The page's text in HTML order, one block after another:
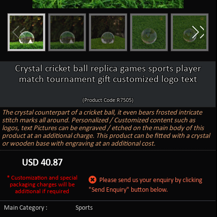
Crystal cricket ball replica games sports player
match tournament gift customized logo text
(Product Code:R7505)
The crystal counterpart of a cricket ball, it even bears frosted intricate
stitch marks all around. Personalized / Customized content such as
logos, text Pictures can be engraved / etched on the main body of this
product at an additional charge. This product can be fitted with a crystal
or wooden base with engraving at an additional cost.
USD40.87
* Customization and special
packaging charges will be
additional if required
Please send us your enquiry by clicking
"Send Enquiry" button below.
Main Category :
Sports